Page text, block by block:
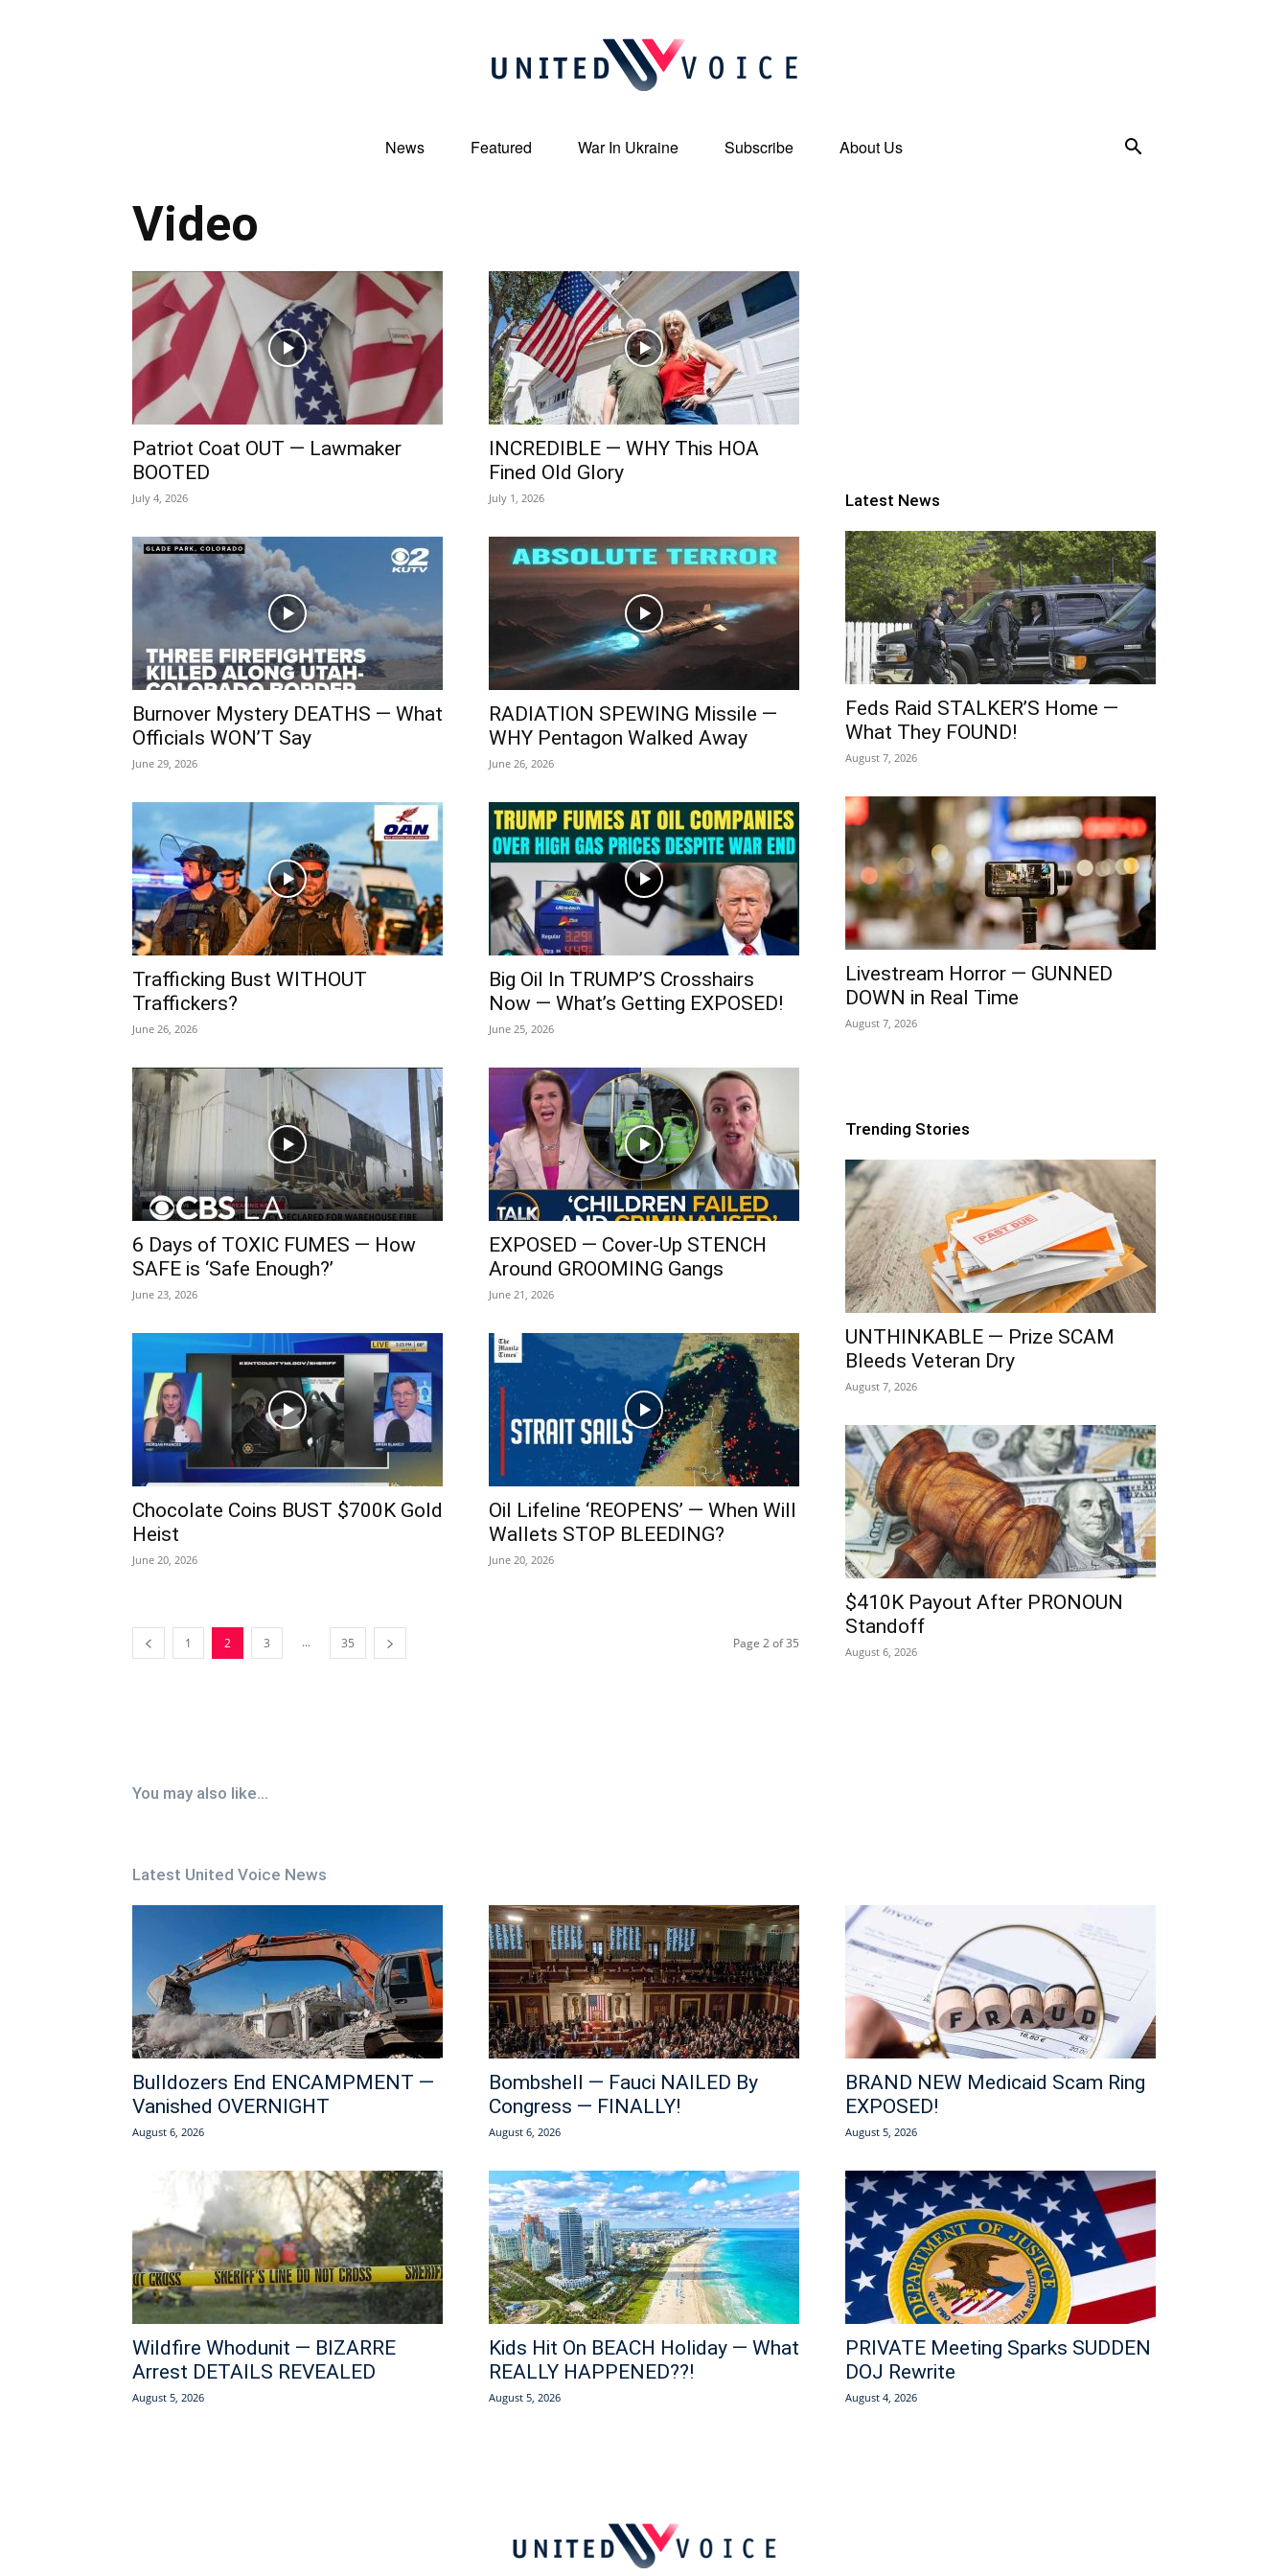
United
Voice
News Featured War In Ukraine Subscribe About Us
Video
Patriot Coat OUT — Lawmaker
BOOTED
July 4, 2026
INCREDIBLE — WHY This HOA
Fined Old Glory
July 1, 2026
Burnover Mystery DEATHS — What
Officials WON’T Say
June 29, 2026
RADIATION SPEWING Missile —
WHY Pentagon Walked Away
June 26, 2026
Trafficking Bust WITHOUT
Traffickers?
June 26, 2026
Big Oil In TRUMP’S Crosshairs
Now — What’s Getting EXPOSED!
June 25, 2026
6 Days of TOXIC FUMES — How
SAFE is ‘Safe Enough?’
June 23, 2026
EXPOSED — Cover-Up STENCH
Around GROOMING Gangs
June 21, 2026
Chocolate Coins BUST $700K Gold
Heist
June 20, 2026
Oil Lifeline ‘REOPENS’ — When Will
Wallets STOP BLEEDING?
June 20, 2026
1 2 3 ... 35 Page 2 of 35
Latest News
Feds Raid STALKER’S Home —
What They FOUND!
August 7, 2026
Livestream Horror — GUNNED
DOWN in Real Time
August 7, 2026
Trending Stories
UNTHINKABLE — Prize SCAM
Bleeds Veteran Dry
August 7, 2026
$410K Payout After PRONOUN
Standoff
August 6, 2026
You may also like...
Latest United Voice News
Bulldozers End ENCAMPMENT —
Vanished OVERNIGHT
August 6, 2026
Bombshell — Fauci NAILED By
Congress — FINALLY!
August 6, 2026
BRAND NEW Medicaid Scam Ring
EXPOSED!
August 5, 2026
Wildfire Whodunit — BIZARRE
Arrest DETAILS REVEALED
August 5, 2026
Kids Hit On BEACH Holiday — What
REALLY HAPPENED??!
August 5, 2026
PRIVATE Meeting Sparks SUDDEN
DOJ Rewrite
August 4, 2026